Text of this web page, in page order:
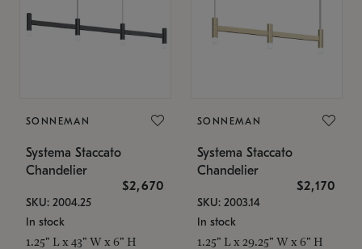
SONNEMAN
Systema Staccato
Chandelier
$2,670
SKU: 2004.25
In stock
1.25" L x 43" W x 6" H
SONNEMAN
Systema Staccato
Chandelier
$2,170
SKU: 2003.14
In stock
1.25" L x 29.25" W x 6" H